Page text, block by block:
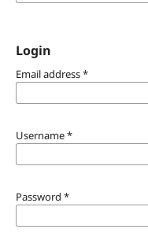
Login
Email address*
Username*
Password *